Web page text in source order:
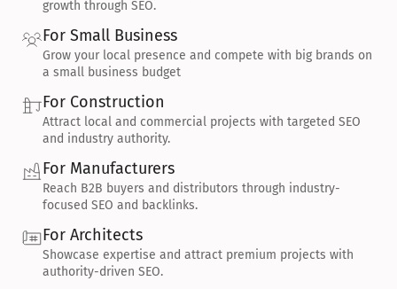
growth through SEO.
For Small Business
Grow your local presence and compete with big brands on
a small business budget
For Construction
Attract local and commercial projects with targeted SEO
and industry authority.
For Manufacturers
Reach B2B buyers and distributors through industry-
focused SEO and backlinks.
For Architects
Showcase expertise and attract premium projects with
authority-driven SEO.